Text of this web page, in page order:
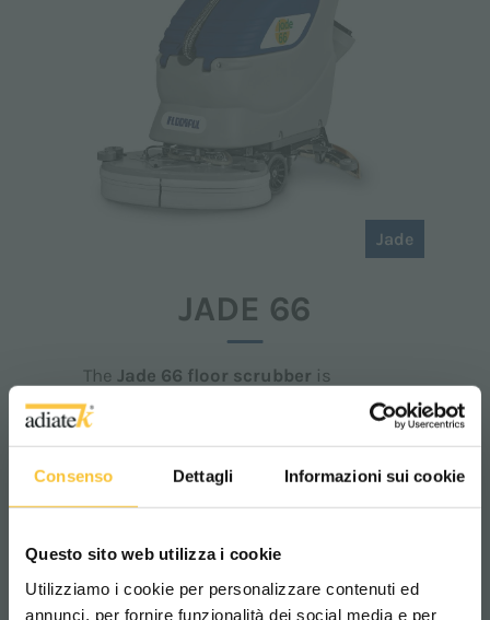
Consenso Dettagli Informazioni sui cookie
Questo sito web utilizza i cookie
Utilizziamo i cookie per personalizzare contenuti ed
annunci, per fornire funzionalità dei social media e per
Jade
JADE 66
TheJade 66 floor scrubber is
designed for those who need to tackle
large surfaces
and continuous deep cleaning. Its
ergonomic structureallows for easy
reducingoperating costs.